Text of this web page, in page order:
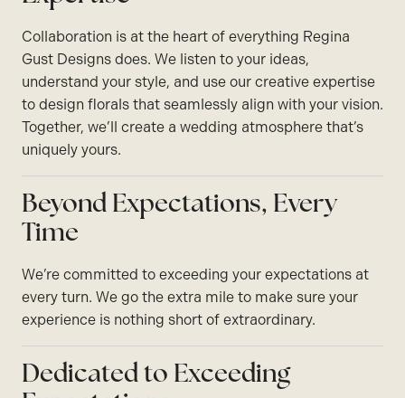
Collaboration is at the heart of everything Regina
Gust Designs does. We listen to your ideas,
understand your style, and use our creative expertise
to design florals that seamlessly align with your vision.
Together, we’ll create a wedding atmosphere that’s
uniquely yours.
Beyond Expectations, Every
Time
We’re committed to exceeding your expectations at
every turn. We go the extra mile to make sure your
experience is nothing short of extraordinary.
Dedicated to Exceeding